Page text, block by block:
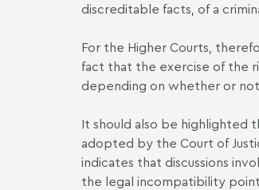
discreditable facts, of a
For the Higher Courts,
fact that the exercise of the
depending on whether or
It should also be highlighted
adopted by the Court of
indicates that discussions
the legal incompatibility